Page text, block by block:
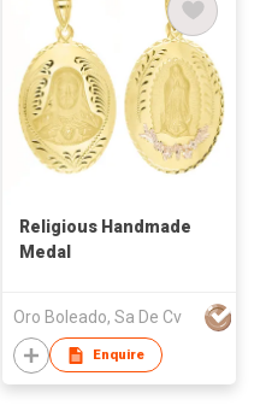
Religious Handmade
Medal
Oro Boleado, Sa De Cv
Enquire